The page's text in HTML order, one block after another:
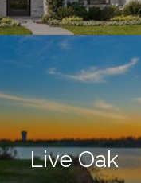
Live Oak